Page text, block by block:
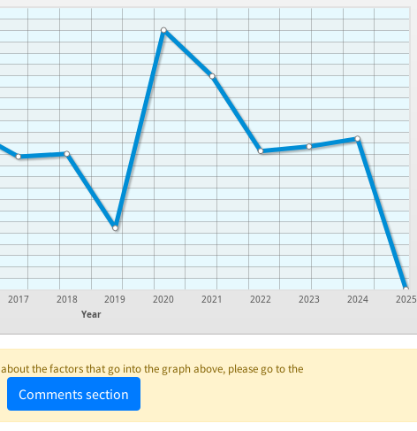
Year
2017 2018 2019 2020 2021 2022 2023 2024 2025
the factors that go into the graph above, please go to the
Comments section